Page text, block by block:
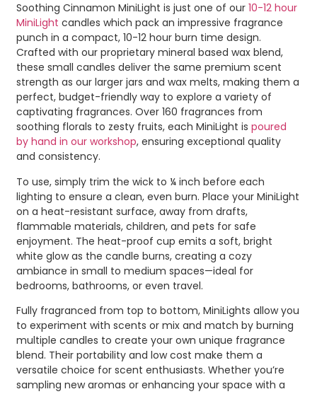
Soothing Cinnamon MiniLight is just one of our 10-12 hour
MiniLight candles which pack an impressive fragrance
punch in a compact, 10-12 hour burn time design.
Crafted with our proprietary mineral based wax blend,
these small candles deliver the same premium scent
strength as our larger jars and wax melts, making them a
perfect, budget-friendly way to explore a variety of
captivating fragrances. Over 160 fragrances from
soothing florals to zesty fruits, each MiniLight is poured
by hand in our workshop, ensuring exceptional quality
and consistency.
To use, simply trim the wick to ¼ inch before each
lighting to ensure a clean, even burn. Place your MiniLight
on a heat-resistant surface, away from drafts,
flammable materials, children, and pets for safe
enjoyment. The heat-proof cup emits a soft, bright
white glow as the candle burns, creating a cozy
ambiance in small to medium spaces—ideal for
bedrooms, bathrooms, or even travel.
Fully fragranced from top to bottom, MiniLights allow you
to experiment with scents or mix and match by burning
multiple candles to create your own unique fragrance
blend. Their portability and low cost make them a
versatile choice for scent enthusiasts. Whether you’re
sampling new aromas or enhancing your space with a